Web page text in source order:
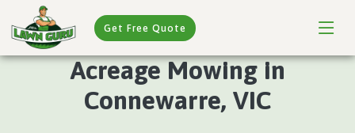
Get Free Quote
Acreage Mowing in
Connewarre, VIC